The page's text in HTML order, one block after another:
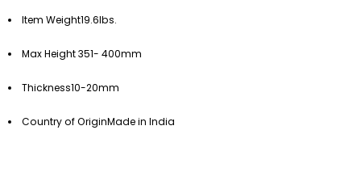
Item Weight19.6lbs.
Max Height351- 400mm
Thickness10-20mm
Country of OriginMade in India